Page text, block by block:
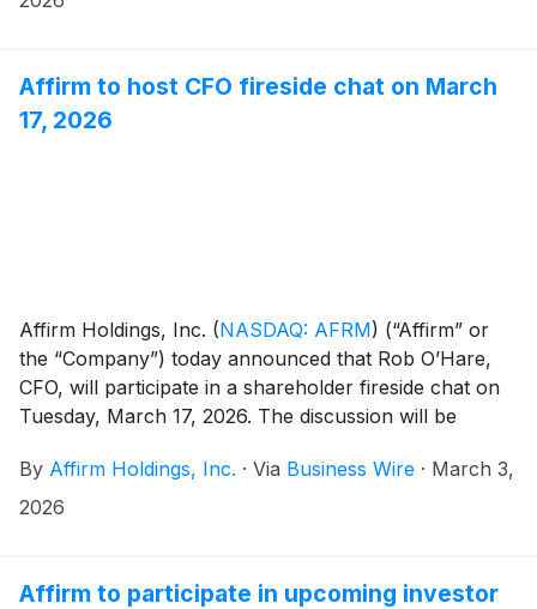
time following the event.
Affirm to host CFO fireside chat on March
17, 2026
Affirm Holdings, Inc. (NASDAQ: AFRM) (“Affirm” or
the “Company”) today announced that Rob O’Hare,
CFO, will participate in a shareholder fireside chat on
Tuesday, March 17, 2026. The discussion will be
Redburn and will begin at 9:00 AM Pacific Time.
By Affirm Holdings, Inc. · Via Business Wire · March 3,
2026
Affirm to participate in upcoming investor